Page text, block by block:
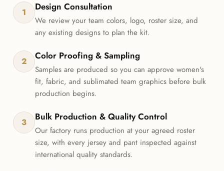
1 Design Consultation
We review your team colors, logo, roster size, and
any existing designs to plan the kit.
2 Color Proofing & Sampling
Samples are produced so you can approve women's
fit, fabric, and sublimated team graphics before bulk
production begins.
3 Bulk Production & Quality Control
Our factory runs production at your agreed roster
size, with every jersey and pant inspected against
international quality standards.